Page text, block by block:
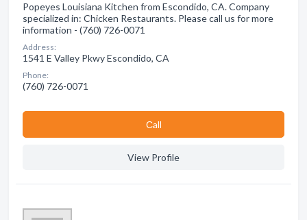
Popeyes Louisiana Kitchen from Escondido, CA. Company
specialized in: Chicken Restaurants. Please call us for more
information - (760) 726-0071
Address:
1541 E Valley Pkwy Escondido, CA
Phone:
(760) 726-0071
Сall
View Profile